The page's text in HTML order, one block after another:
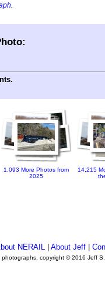
1,093 More Photos from
2025
14,215
NERAIL| About Jeff|
photographs, copyright © 2016 Jeff